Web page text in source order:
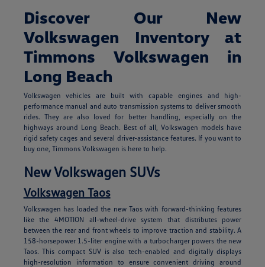
Discover Our New
Volkswagen Inventory at
Timmons Volkswagen in
Long Beach
Volkswagen vehicles are built with capable engines and high-
performance manual and auto transmission systems to deliver smooth
rides. They are also loved for better handling, especially on the
highways around Long Beach. Best of all, Volkswagen models have
rigid safety cages and several driver-assistance features. If you want to
buy one, Timmons Volkswagen is here to help.
New Volkswagen SUVs
Volkswagen Taos
Volkswagen has loaded the new Taos with forward-thinking features
like the 4MOTION all-wheel-drive system that distributes power
between the rear and front wheels to improve traction and stability. A
158-horsepower 1.5-liter engine with a turbocharger powers the new
Taos. This compact SUV is also tech-enabled and digitally displays
high-resolution information to ensure convenient driving around